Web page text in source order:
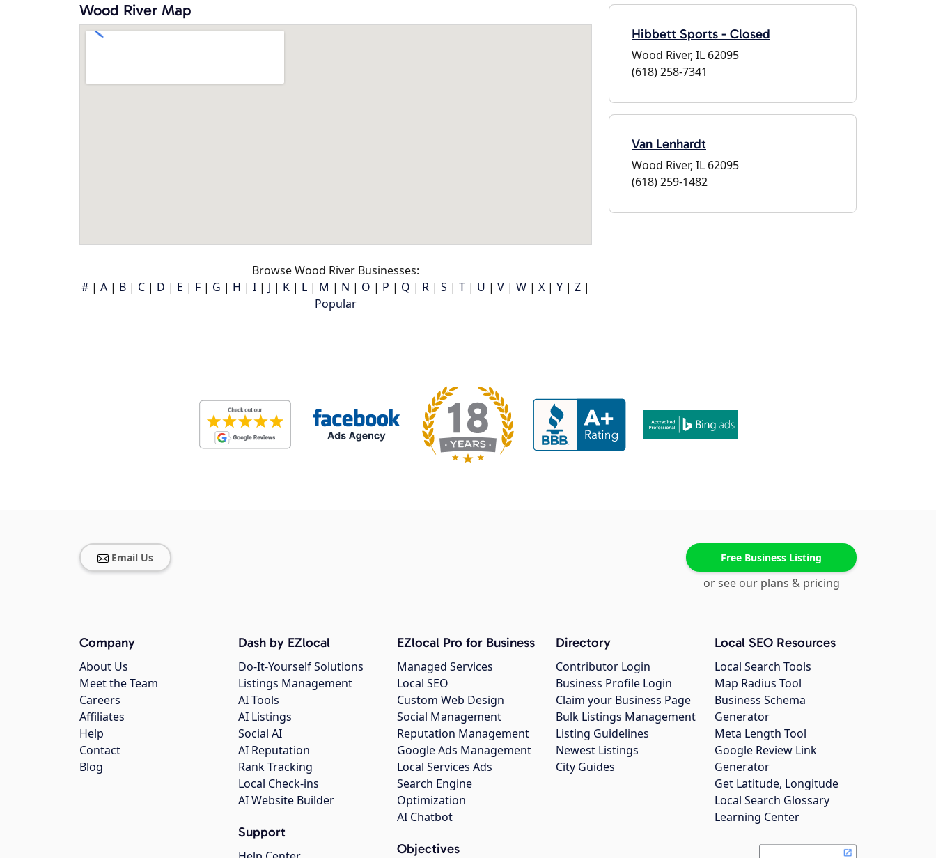
Wood River Map
Browse Wood River Businesses:
# | A | B | C | D | E | F | G | H | I | J | K | L | M | N | O | P | Q | R | S | T | U | V | W | X | Y | Z |
Popular
Hibbett Sports - Closed
Wood River, IL 62095
(618) 258-7341
Van Lenhardt
Wood River, IL 62095
(618) 259-1482
Email Us Free Business Listing
or see our plans & pricing
Company
About Us
Meet the Team
Careers
Affiliates
Help
Contact
Blog
Dash by EZlocal
Do-It-Yourself Solutions
Listings Management
AI Tools
AI Listings
Social AI
AI Reputation
Rank Tracking
Local Check-ins
AI Website Builder
Support
EZlocal Pro for Business
Managed Services
Local SEO
Custom Web Design
Social Management
Reputation Management
Google Ads Management
Local Services Ads
Search Engine
Optimization
AI Chatbot
Objectives
Directory
Contributor Login
Business Profile Login
Claim your Business Page
Bulk Listings Management
Listing Guidelines
Newest Listings
City Guides
Local SEO Resources
Local Search Tools
Map Radius Tool
Business Schema
Generator
Meta Length Tool
Google Review Link
Generator
Get Latitude, Longitude
Local Search Glossary
Learning Center